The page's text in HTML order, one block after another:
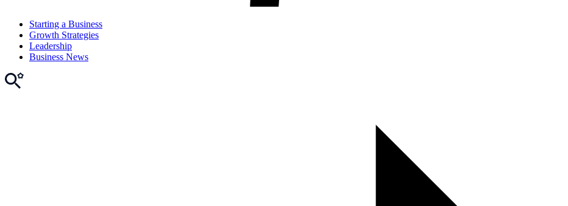
Starting a Business
Growth Strategies
Leadership
Business News